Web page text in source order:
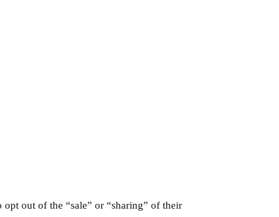
out of the “sale” or “sharing” of their